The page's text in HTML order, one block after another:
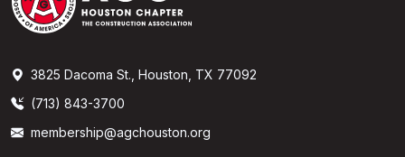
3825 Dacoma St., Houston, TX 77092
(713) 843-3700
membership@agchouston.org